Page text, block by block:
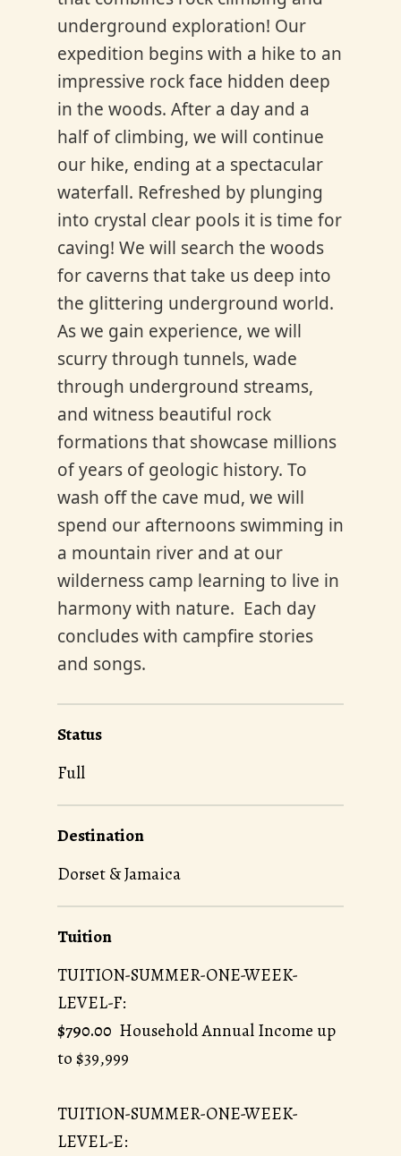
underground exploration! Our
expedition begins with a hike to an
impressive rock face hidden deep
in the woods. After a day and a
half of climbing, we will continue
our hike, ending at a spectacular
waterfall. Refreshed by plunging
into crystal clear pools it is time for
caving! We will search the woods
for caverns that take us deep into
the glittering underground world.
As we gain experience, we will
scurry through tunnels, wade
through underground streams,
and witness beautiful rock
formations that showcase millions
of years of geologic history. To
wash off the cave mud, we will
spend our afternoons swimming in
a mountain river and at our
wilderness camp learning to live in
harmony with nature. Each day
concludes with campfire stories
and songs.
Status
Full
Destination
Dorset & Jamaica
Tuition
TUITION-SUMMER-ONE-WEEK-
LEVEL-F:
$790.00 Household Annual Income up
to $39,999
TUITION-SUMMER-ONE-WEEK-
LEVEL-E: